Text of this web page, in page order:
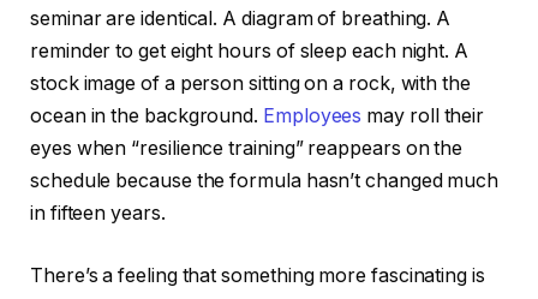
seminar are identical. A diagram of breathing. A
reminder to get eight hours of sleep each night. A
stock image of a person sitting on a rock, with the
ocean in the background. Employees may roll their
eyes when “resilience training” reappears on the
schedule because the formula hasn’t changed much
in fifteen years.
There’s a feeling that something more fascinating is